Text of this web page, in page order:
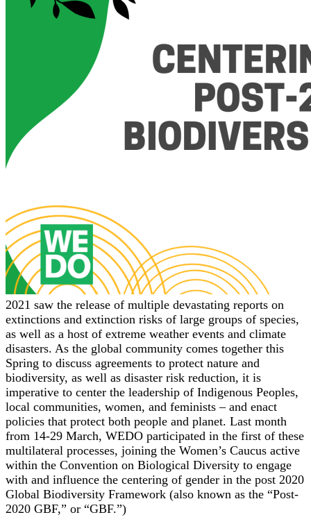
2021 saw the release of multiple devastating reports on
extinctions and extinction risks of large groups of species,
as well as a host of extreme weather events and climate
disasters. As the global community comes together this
Spring to discuss agreements to protect nature and
biodiversity, as well as disaster risk reduction, it is
imperative to center the leadership of Indigenous Peoples,
local communities, women, and feminists – and enact
policies that protect both people and planet. Last month
from 14-29 March, WEDO participated in the first of these
multilateral processes, joining the Women’s Caucus active
within the Convention on Biological Diversity to engage
with and influence the centering of gender in the post 2020
Global Biodiversity Framework (also known as the “Post-
2020 GBF,” or “GBF.”)